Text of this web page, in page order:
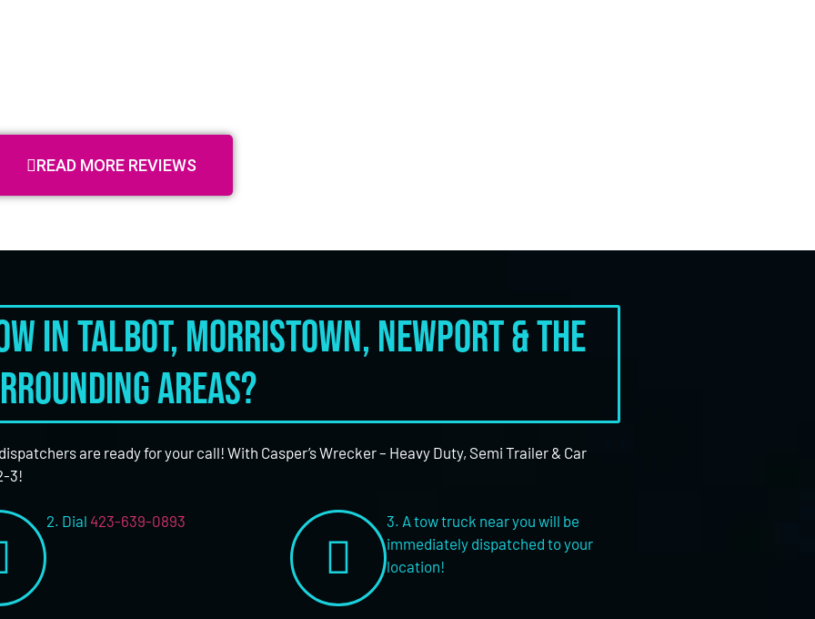
READ MORE REVIEWS
in Talbot, Morristown, Newport & the
areas?
are ready for your call! With Casper’s Wrecker – Heavy Duty, Semi Trailer & Car
3!
2. Dial423-639-0893
3. A tow truck near you will be
immediately dispatched to your
location!